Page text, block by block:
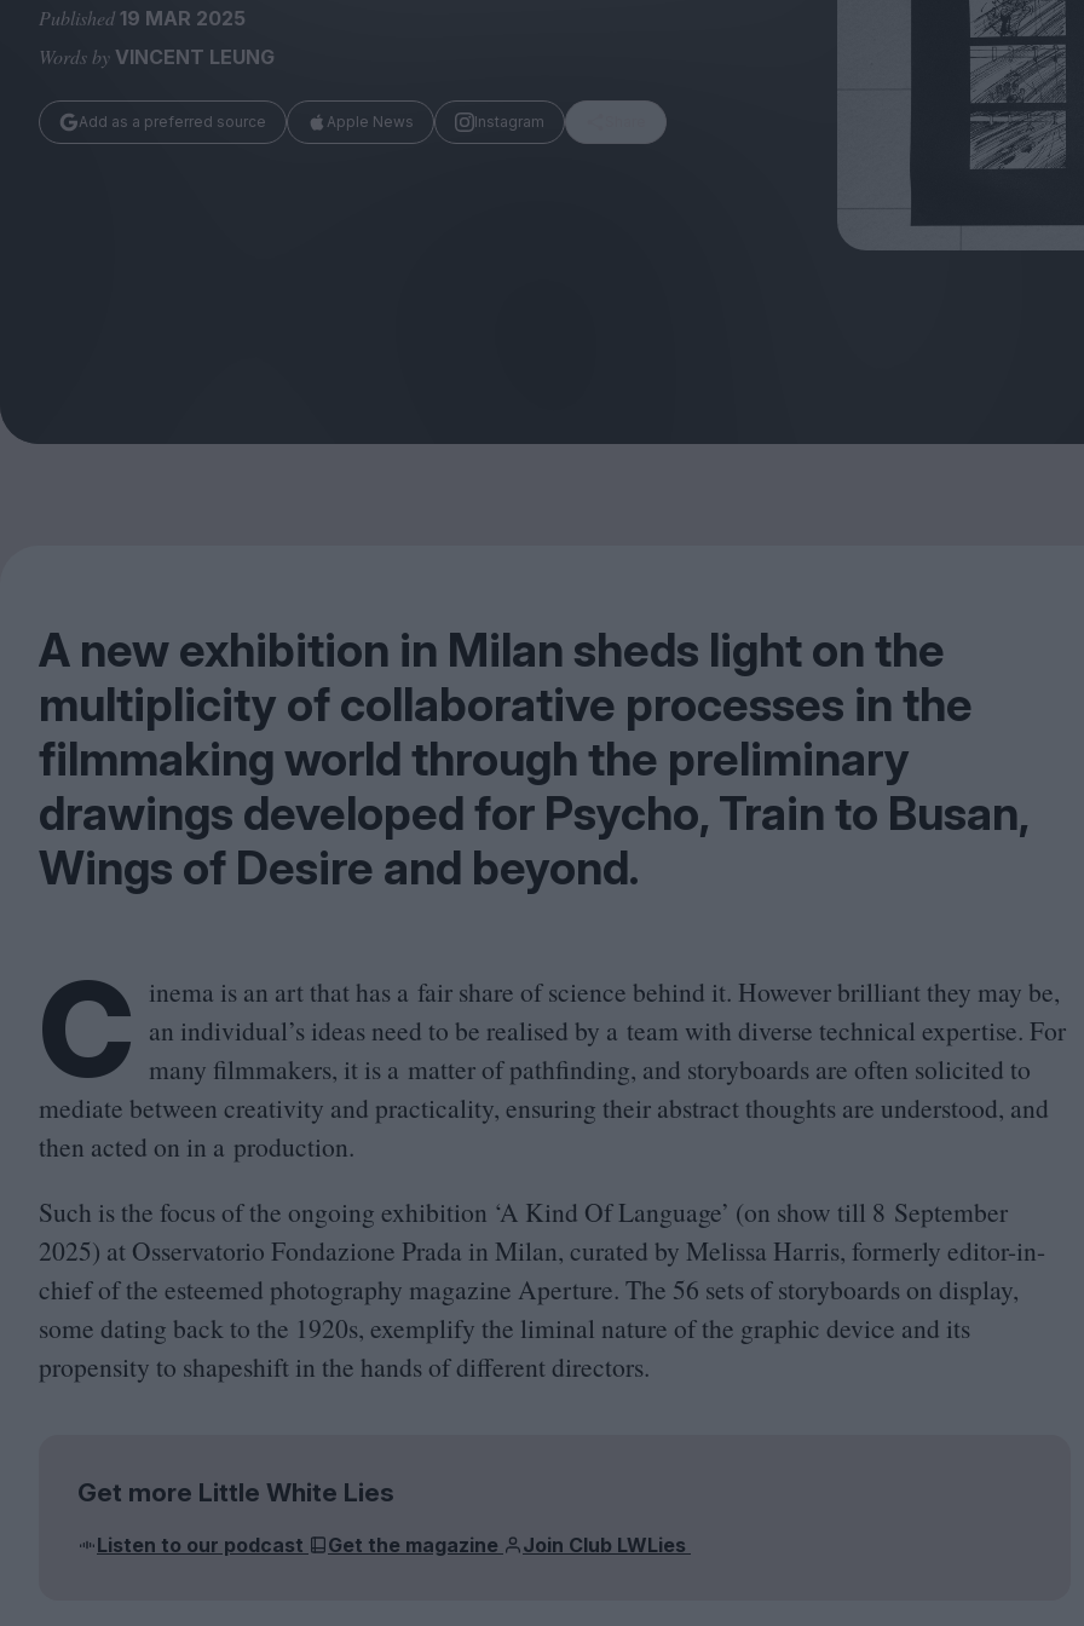
Magazine
Huck
Published 19 MAR 2025
Words by VINCENT LEUNG
Add as a preferred source Apple News Instagram
A new exhibition in Milan sheds light on the
multiplicity of collaborative processes in the
filmmaking world through the preliminary
drawings developed for Psycho, Train to Busan,
Wings of Desire and beyond.
C inema is an art that has a fair share of science behind it. However brilliant they may be,
an individual’s ideas need to be realised by a team with diverse technical expertise. For
many filmmakers, it is a matter of pathfinding, and storyboards are often solicited to
mediate between creativity and practicality, ensuring their abstract thoughts are understood, and
then acted on in a production.
Such is the focus of the ongoing exhibition ‘A Kind Of Language’ (on show till 8 September
2025) at Osservatorio Fondazione Prada in Milan, curated by Melissa Harris, formerly editor-in-
chief of the esteemed photography magazine Aperture. The 56 sets of storyboards on display,
some dating back to the 1920s, exemplify the liminal nature of the graphic device and its
propensity to shapeshift in the hands of different directors.
Get more Little White Lies
Listen to our podcast Get the magazine Join Club LWLies